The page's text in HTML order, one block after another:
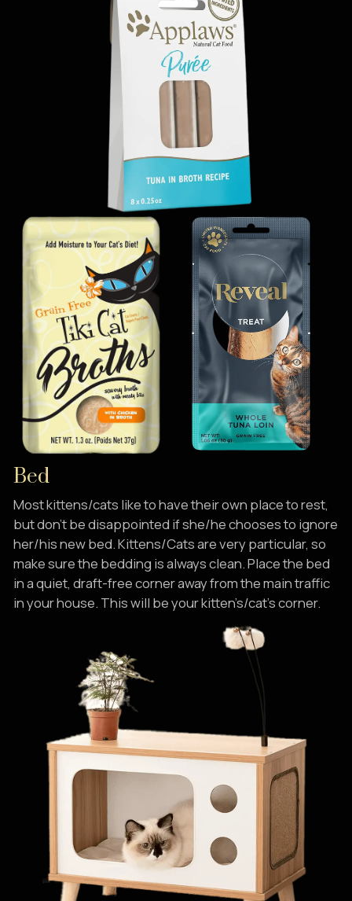
Bed
Most kittens/cats like to have their own place to rest,
but don’t be disappointed if she/he chooses to ignore
her/his new bed. Kittens/Cats are very particular, so
make sure the bedding is always clean. Place the bed
in a quiet, draft-free corner away from the main traffic
in your house. This will be your kitten’s/cat’s corner.